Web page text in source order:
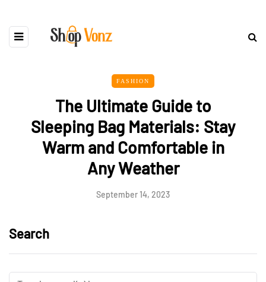
FASHION
The Ultimate Guide to
Sleeping Bag Materials: Stay
Warm and Comfortable in
Any Weather
September 14, 2023
Search